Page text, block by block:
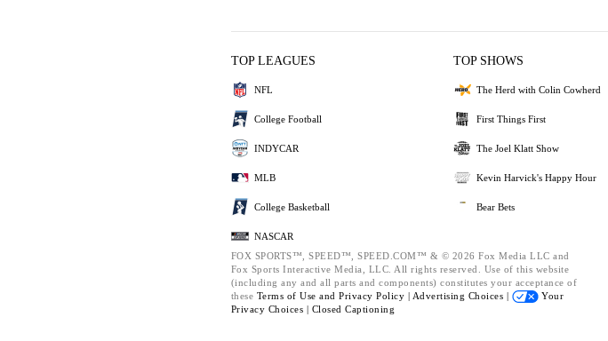
TOP LEAGUES
NFL
College Football
INDYCAR
MLB
College Basketball
NASCAR
TOP SHOWS
The Herd with Colin Cowherd
First Things First
The Joel Klatt Show
Kevin Harvick's Happy Hour
Bear Bets
FOX SPORTS™, SPEED™, SPEED.COM™ & © 2026 Fox Media LLC and
Fox Sports Interactive Media, LLC. All rights reserved. Use of this website
(including any and all parts and components) constitutes your acceptance of
these Terms of Use and Privacy Policy | Advertising Choices |
Your
Privacy Choices | Closed Captioning